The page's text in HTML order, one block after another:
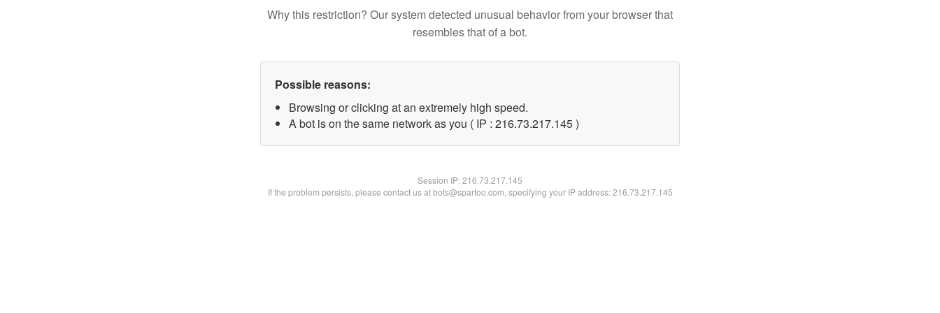
Why this restriction? Our system detected unusual behavior from your browser that
resembles that of a bot.
Possible reasons:
Browsing or clicking at an extremely high speed.
A bot is on the same network as you ( IP : 216.73.217.145 )
Session IP:216.73.217.145
If the problem persists, please contact us at bots@spartoo.com, specifying your IP address: 216.73.217.145